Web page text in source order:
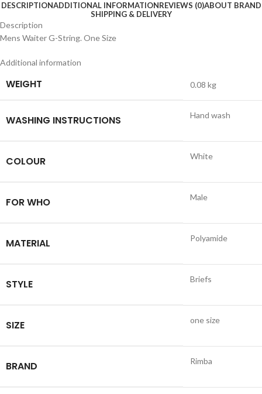
DESCRIPTIONADDITIONAL INFORMATIONREVIEWS (0)ABOUT BRAND
SHIPPING & DELIVERY
Description
Mens Waiter G-String. One Size
Additional information
WEIGHT 0.08 kg
WASHING INSTRUCTIONS Hand wash
COLOUR White
FOR WHO Male
MATERIAL Polyamide
STYLE Briefs
SIZE one size
BRAND Rimba